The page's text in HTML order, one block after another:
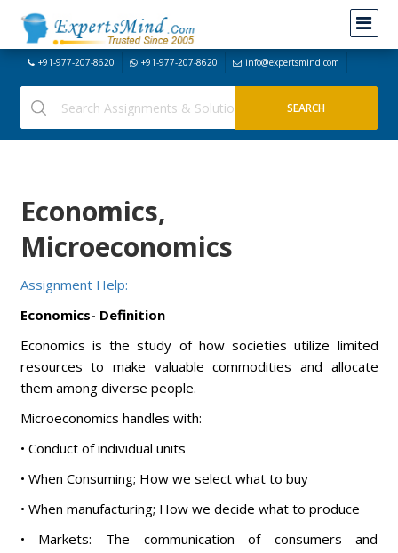
+91-977-207-8620 +91-977-207-8620 info@expertsmind.com
Economics,
Microeconomics
Assignment Help:
Economics- Definition
Economics is the study of how societies utilize limited
resources to make valuable commodities and allocate
them among diverse people.
Microeconomics handles with:
• Conduct of individual units
• When Consuming; How we select what to buy
• When manufacturing; How we decide what to produce
• Markets: The communication of consumers and